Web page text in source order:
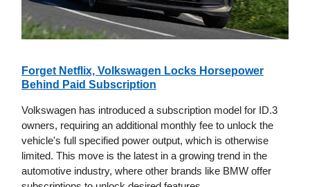
Forget Netflix, Volkswagen Locks Horsepower
Behind Paid Subscription
Volkswagen has introduced a subscription model for ID.3
owners, requiring an additional monthly fee to unlock the
vehicle's full specified power output, which is otherwise
limited. This move is the latest in a growing trend in the
automotive industry, where other brands like BMW offer